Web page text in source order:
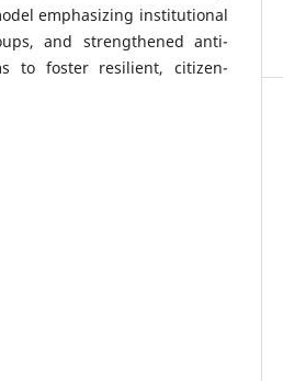
emphasizing institutional
and strengthened anti-
to foster resilient, citizen-